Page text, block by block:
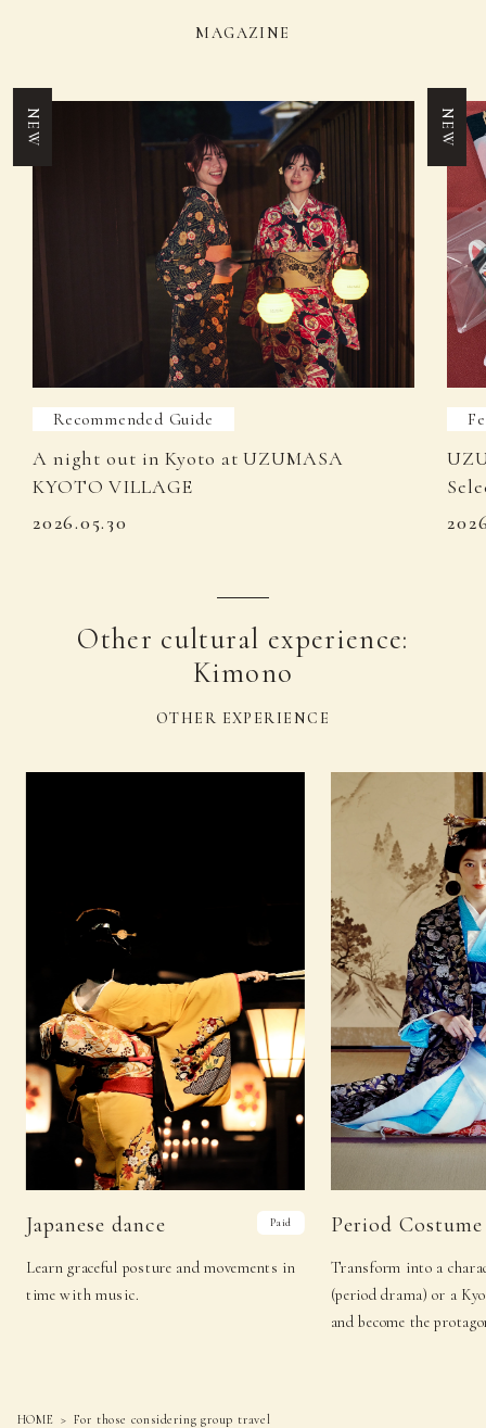
MAGAZINE
NEW
Recommended Guide
A night out in Kyoto at UZUMASA
KYOTO VILLAGE
2026.05.30
NEW
Other cultural experience:
Kimono
OTHER EXPERIENCE
Japanese dance
Learn graceful posture and movements in
time with music.
Paid Period
Transform into a
(period drama) or a
and become the
HOME
For those considering group travel